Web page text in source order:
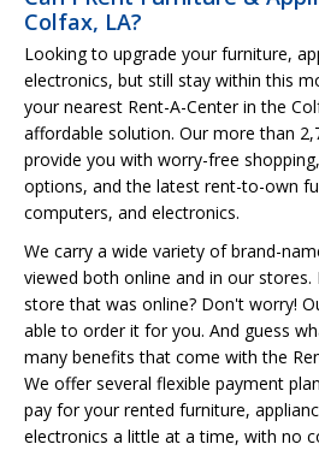
Colfax, LA?
Looking to upgrade your furniture,
electronics, but still stay within this
your nearest Rent-A-Center in the
affordable solution. Our more than
provide you with worry-free
options, and the latest rent-to-own
computers, and electronics.
We carry a wide variety of brand-
viewed both online and in our
store that was online? Don't worry!
able to order it for you. And guess
many benefits that come with the
We offer several flexible payment
pay for your rented furniture,
electronics a little at a time, with no